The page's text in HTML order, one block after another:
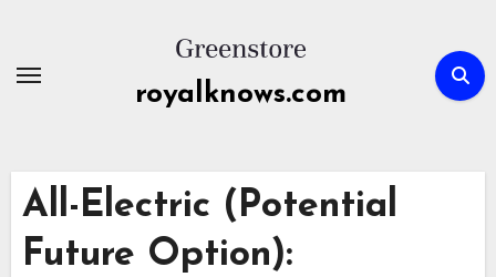
content
royalknows.com
All-Electric (Potential
Future Option):